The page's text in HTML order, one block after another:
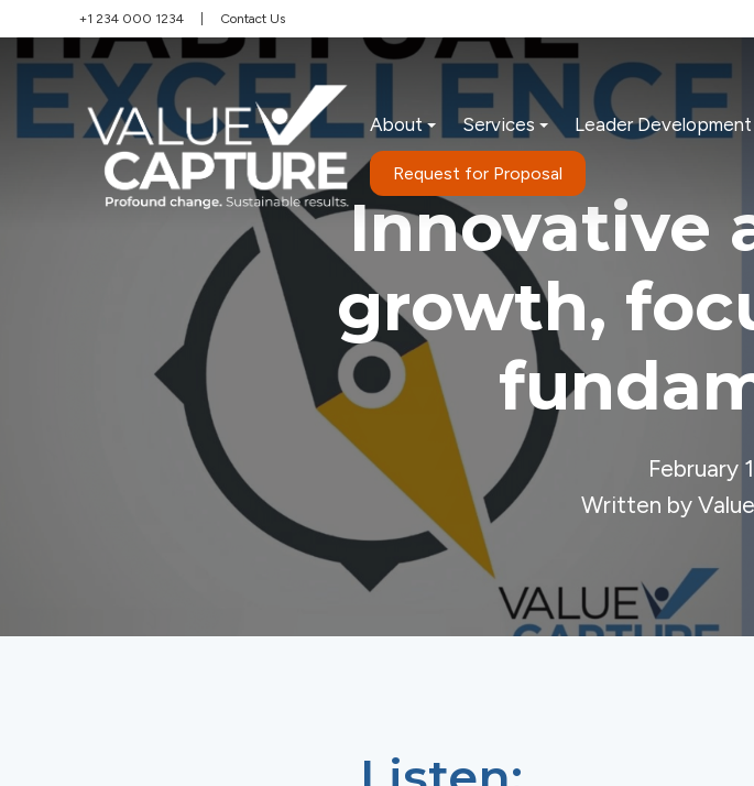
+1 234 000 1234 Contact Us
About Services Leader Development
Request for Proposal
Innovative
growth,
February
Written by